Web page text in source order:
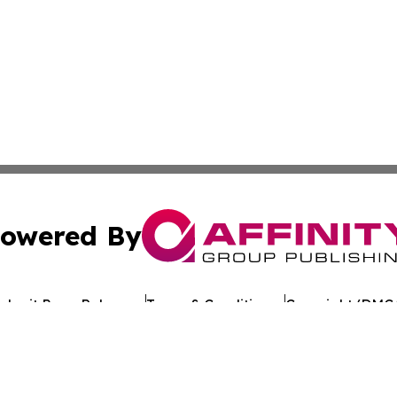
By
Press Release Terms & Conditions Copyright/